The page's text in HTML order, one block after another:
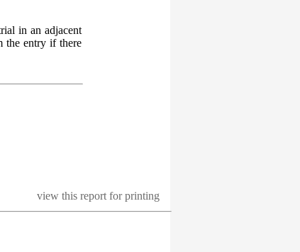
in an adjacent
the entry if there
view this report for printing